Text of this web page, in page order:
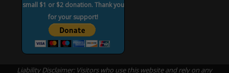
small $1 or $2 donation. Thank you
for your support!
Liability Disclaimer: Visitors who use this website and rely on any